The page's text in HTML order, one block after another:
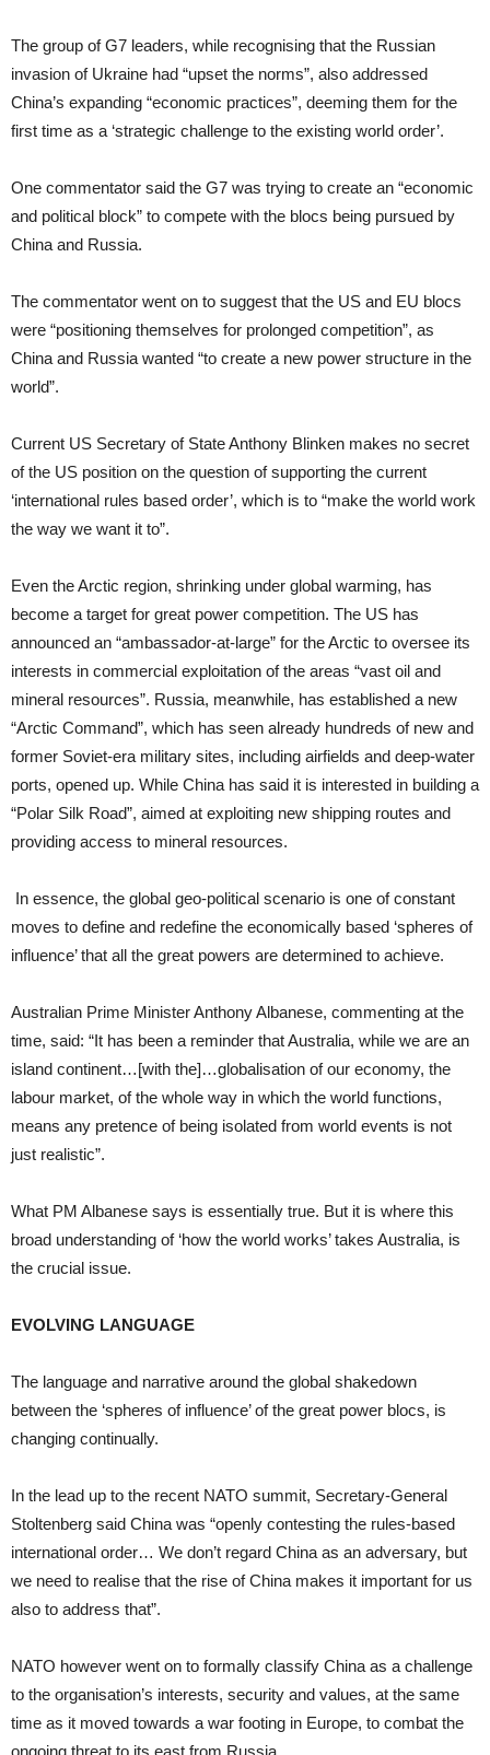
The group of G7 leaders, while recognising that the Russian
invasion of Ukraine had “upset the norms”, also addressed
China’s expanding “economic practices”, deeming them for the
first time as a ‘strategic challenge to the existing world order’.
One commentator said the G7 was trying to create an “economic
and political block” to compete with the blocs being pursued by
China and Russia.
The commentator went on to suggest that the US and EU blocs
were “positioning themselves for prolonged competition”, as
China and Russia wanted “to create a new power structure in the
world”.
Current US Secretary of State Anthony Blinken makes no secret
of the US position on the question of supporting the current
‘international rules based order’, which is to “make the world work
the way we want it to”.
Even the Arctic region, shrinking under global warming, has
become a target for great power competition. The US has
announced an “ambassador-at-large” for the Arctic to oversee its
interests in commercial exploitation of the areas “vast oil and
mineral resources”. Russia, meanwhile, has established a new
“Arctic Command”, which has seen already hundreds of new and
former Soviet-era military sites, including airfields and deep-water
ports, opened up. While China has said it is interested in building a
“Polar Silk Road”, aimed at exploiting new shipping routes and
providing access to mineral resources.
In essence, the global geo-political scenario is one of constant
moves to define and redefine the economically based ‘spheres of
influence’ that all the great powers are determined to achieve.
Australian Prime Minister Anthony Albanese, commenting at the
time, said: “It has been a reminder that Australia, while we are an
island continent…[with the]…globalisation of our economy, the
labour market, of the whole way in which the world functions,
means any pretence of being isolated from world events is not
just realistic”.
What PM Albanese says is essentially true. But it is where this
broad understanding of ‘how the world works’ takes Australia, is
the crucial issue.
EVOLVING LANGUAGE
The language and narrative around the global shakedown
between the ‘spheres of influence’ of the great power blocs, is
changing continually.
In the lead up to the recent NATO summit, Secretary-General
Stoltenberg said China was “openly contesting the rules-based
international order… We don’t regard China as an adversary, but
we need to realise that the rise of China makes it important for us
also to address that”.
NATO however went on to formally classify China as a challenge
to the organisation’s interests, security and values, at the same
time as it moved towards a war footing in Europe, to combat the
ongoing threat to its east from Russia.